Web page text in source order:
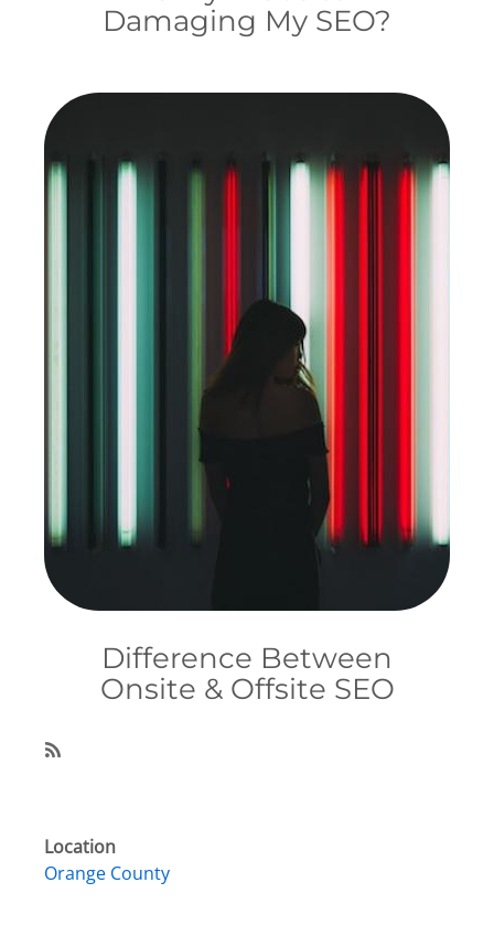
Damaging My SEO?
Difference Between
Onsite & Offsite SEO
Location
Orange County